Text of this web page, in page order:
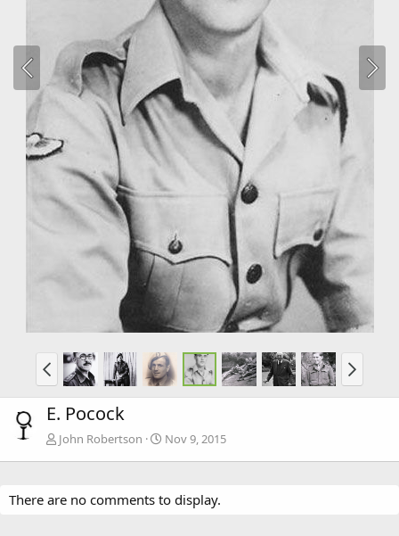
E. Pocock
John Robertson Nov 9, 2015
There are no comments to display.